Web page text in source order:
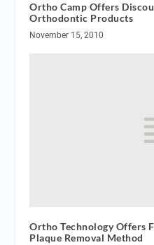
Ortho Camp Offers
Orthodontic Products
November 15, 2010
Ortho Technology Offers
Plaque Removal Method